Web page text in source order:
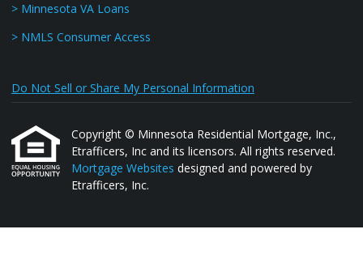
> Minnesota VA Loans
> NMLS Consumer Access
Do Not Sell or Share My Personal Information
Copyright © Minnesota Residential Mortgage, Inc.,
Etrafficers, Inc and its licensors. All rights reserved.
Mortgage Websites designed and powered by
Etrafficers, Inc.